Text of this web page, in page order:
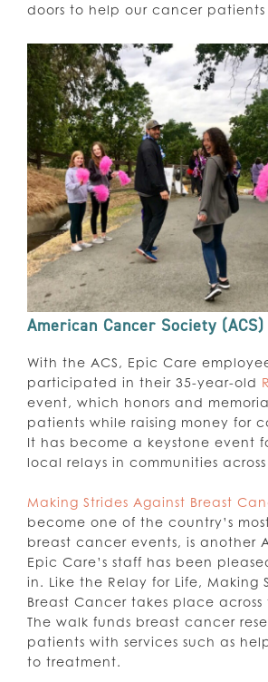
doors to help our cancer patients
American Cancer Society (ACS)
With the ACS, Epic Care
participated in their 35-year-old
event, which honors and
patients while raising money for
It has become a keystone event
local relays in communities
Making Strides Against Breast
become one of the country’s
breast cancer events, is another
Epic Care’s staff has been
in. Like the Relay for Life, Making
Breast Cancer takes place
The walk funds breast cancer
patients with services such as
to treatment.